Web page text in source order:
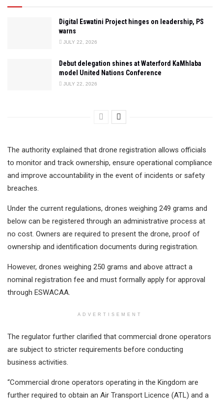
Digital Eswatini Project hinges on leadership, PS
warns
JULY 22, 2026
Debut delegation shines at Waterford KaMhlaba
model United Nations Conference
JULY 22, 2026
The authority explained that drone registration allows officials
to monitor and track ownership, ensure operational compliance
and improve accountability in the event of incidents or safety
breaches.
Under the current regulations, drones weighing 249 grams and
below can be registered through an administrative process at
no cost. Owners are required to present the drone, proof of
ownership and identification documents during registration.
However, drones weighing 250 grams and above attract a
nominal registration fee and must formally apply for approval
through ESWACAA.
ADVERTISEMENT
The regulator further clarified that commercial drone operators
are subject to stricter requirements before conducting
business activities.
“Commercial drone operators operating in the Kingdom are
further required to obtain an Air Transport Licence (ATL) and a